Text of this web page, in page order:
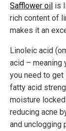
Safflower oil is
rich content of
makes it an
Linoleic acid
acid – meaning
you need to
fatty acid
moisture
reducing acne
and unclogging